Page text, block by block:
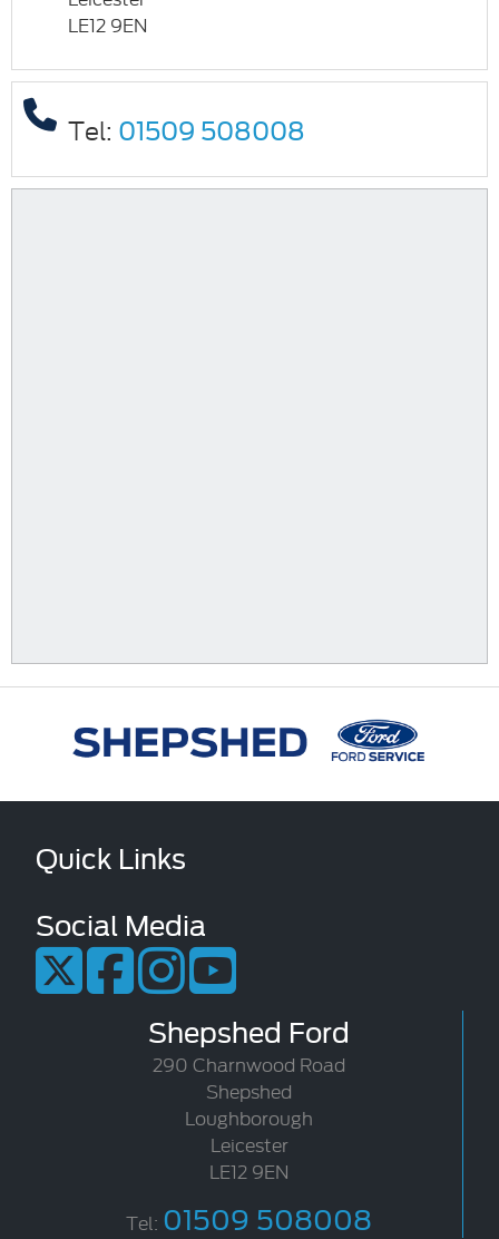
LE12 9EN
Tel: 01509 508008
Quick Links
Social Media
Shepshed Ford
290 Charnwood Road
Shepshed
Loughborough
Leicester
LE12 9EN
Tel: 01509 508008